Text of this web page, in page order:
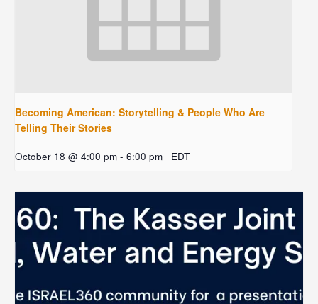
Becoming American: Storytelling & People Who Are
Telling Their Stories
October 18 @ 4:00 pm - 6:00 pm EDT